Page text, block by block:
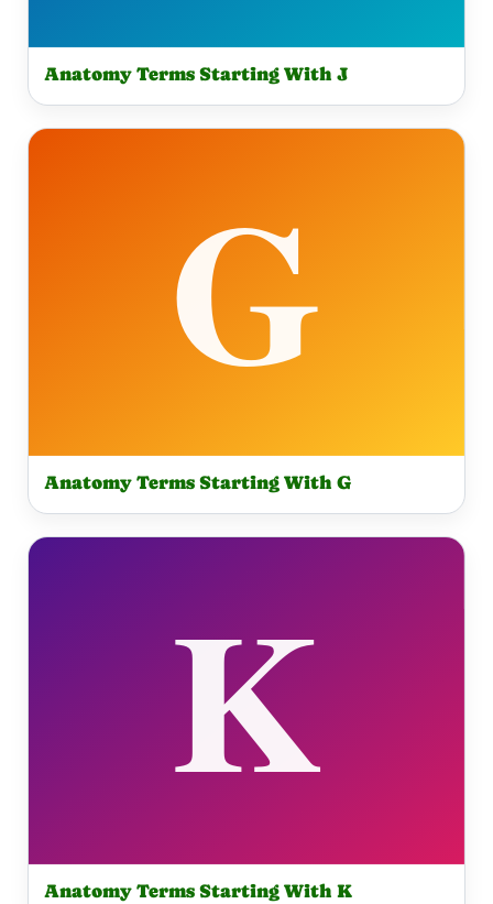
Anatomy Terms Starting With J
Anatomy Terms Starting With G
Anatomy Terms Starting With K